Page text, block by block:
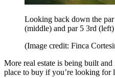
Looking back down the
(middle) and par 5 3rd (left)
(Image credit: Finca
More real estate is being built
place to buy if you’re looking for